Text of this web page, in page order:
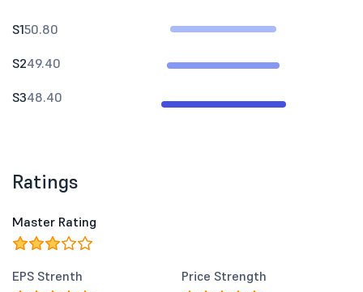
S150.80
S249.40
S348.40
Ratings
Master Rating
EPS Strenth Price Strength